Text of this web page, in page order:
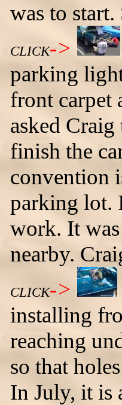
was to
CLICK->
parking
front carpet
asked
finish the
convention
parking lot.
work. It was
nearby.
CLICK->
installing
reaching
so that
In July, it is